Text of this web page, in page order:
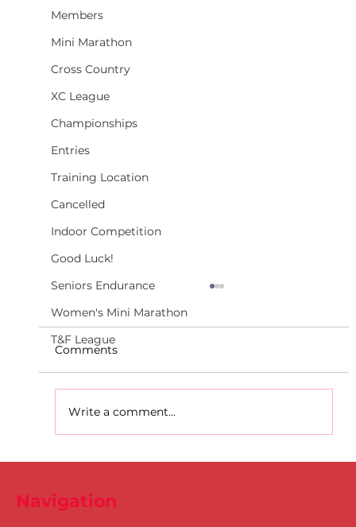
Members
Mini Marathon
Cross Country
XC League
Championships
Entries
Training Location
Cancelled
Indoor Competition
Good Luck!
Seniors Endurance
Women's Mini Marathon
T&F League
Comments
Write a comment...
Navigation